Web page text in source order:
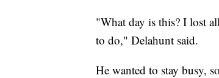
"What day is this? I lost
to do," Delahunt said.
He wanted to stay busy,